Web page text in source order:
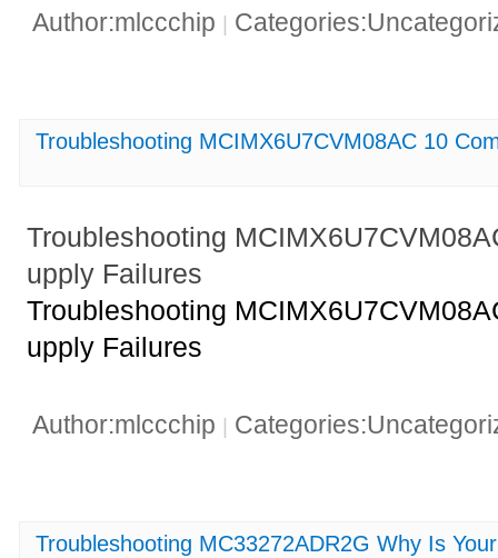
Author:mlccchip
Troubleshooting MCIMX6U7CVM08AC 10
Troubleshooting
upply Failures
Troubleshooting
upply Failures
Author:mlccchip
Troubleshooting MC33272ADR2G Why Is